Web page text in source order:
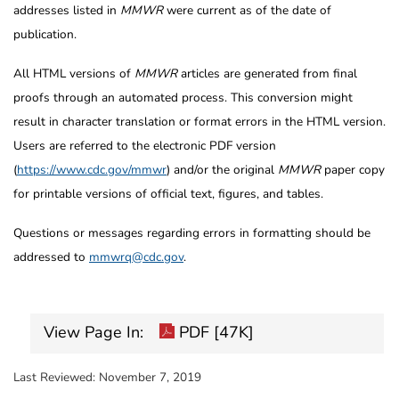
addresses listed in MMWRwere current as of the date of
publication.
All HTML versions of MMWRarticles are generated from final
proofs through an automated process. This conversion might
result in character translation or format errors in the HTML version.
Users are referred to the electronic PDF version
(https://www.cdc.gov/mmwr) and/or the original MMWRpaper copy
for printable versions of official text, figures, and tables.
Questions or messages regarding errors in formatting should be
addressed to mmwrq@cdc.gov.
View Page In: PDF [47K]
Last Reviewed: November 7, 2019